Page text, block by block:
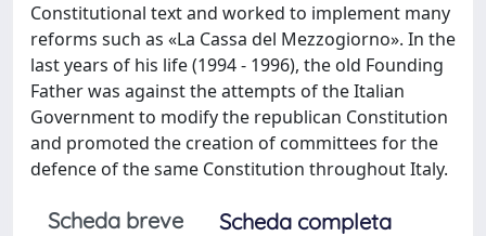
Constitutional text and worked to implement many
reforms such as «La Cassa del Mezzogiorno». In the
last years of his life (1994 - 1996), the old Founding
Father was against the attempts of the Italian
Government to modify the republican Constitution
and promoted the creation of committees for the
defence of the same Constitution throughout Italy.
Scheda breve
Scheda completa